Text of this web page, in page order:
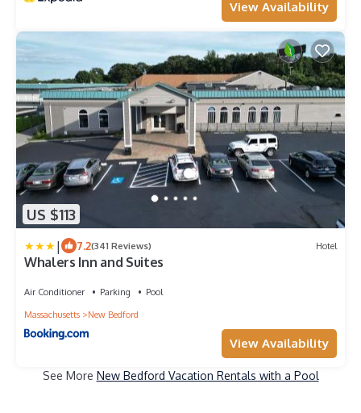
View Availability
US $113
| 7.2(341 Reviews) Hotel
Whalers Inn and Suites
Air Conditioner Parking
Pool
Massachusetts
New Bedford
View Availability
See More New Bedford Vacation Rentals with a Pool